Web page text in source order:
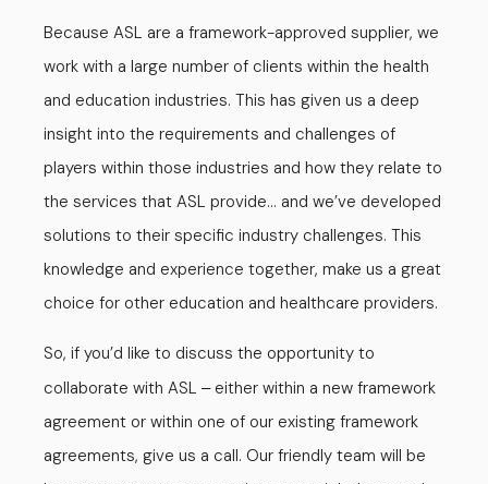
Because ASL are a framework-approved supplier, we
work with a large number of clients within the health
and education industries. This has given us a deep
insight into the requirements and challenges of
players within those industries and how they relate to
the services that ASL provide… and we’ve developed
solutions to their specific industry challenges. This
knowledge and experience together, make us a great
choice for other education and healthcare providers.
So, if you’d like to discuss the opportunity to
collaborate with ASL –either within a new framework
agreement or within one of our existing framework
agreements, give us a call. Our friendly team will be